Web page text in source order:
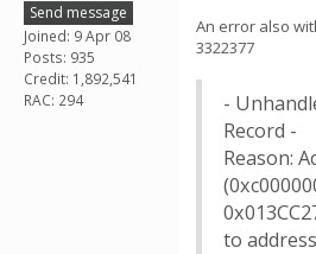
Send message
Joined: 9 Apr 08
Posts: 935
Credit: 1,892,541
RAC: 294
An error also
3322377
-
Record -
Reason:
to